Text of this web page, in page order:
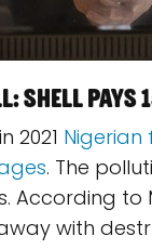
Shell
2021 Nigerian
. The
According
with